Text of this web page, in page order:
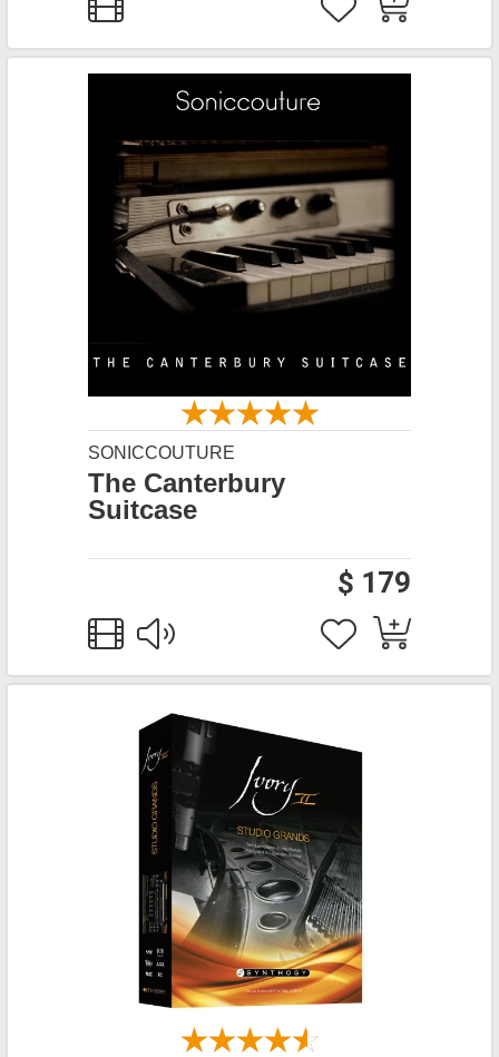
SONICCOUTURE
The Canterbury
Suitcase
$ 179